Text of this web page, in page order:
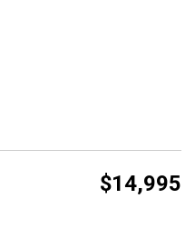
$14,995